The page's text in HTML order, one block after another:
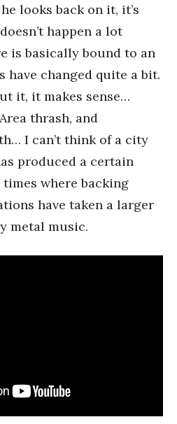
looks back on it, it’s
happen a lot
is basically bound to an
have changed quite a bit.
it, it makes sense…
thrash, and
I can’t think of a city
produced a certain
where backing
have taken a larger
metal music.